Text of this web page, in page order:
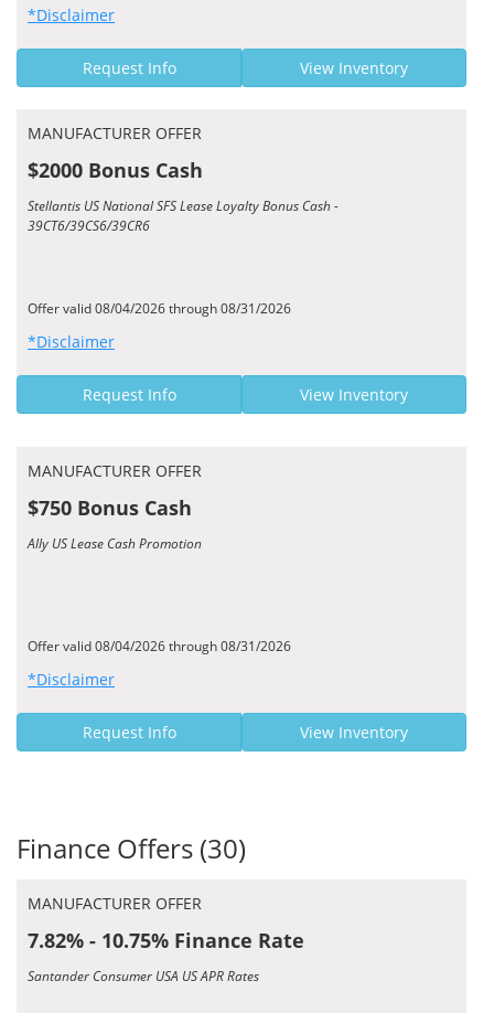
*Disclaimer
Request Info View Inventory
MANUFACTURER OFFER
$2000 Bonus Cash
Stellantis US National SFS Lease Loyalty Bonus Cash -
39CT6/39CS6/39CR6
Offer valid 08/04/2026 through 08/31/2026
*Disclaimer
Request Info View Inventory
MANUFACTURER OFFER
$750 Bonus Cash
Ally US Lease Cash Promotion
Offer valid 08/04/2026 through 08/31/2026
*Disclaimer
Request Info View Inventory
Finance Offers (30)
MANUFACTURER OFFER
7.82% - 10.75% Finance Rate
Santander Consumer USA US APR Rates